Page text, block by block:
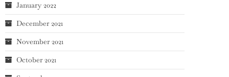
January 2022
December 2021
November 2021
October 2021